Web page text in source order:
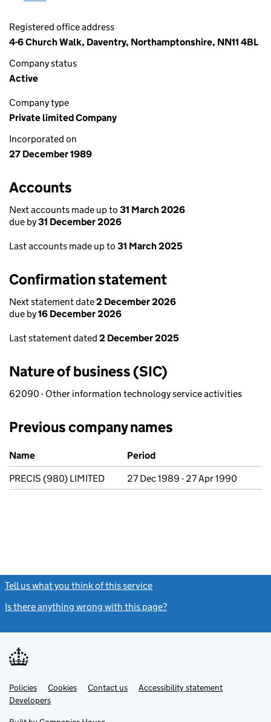
Registered office address
4-6 Church Walk, Daventry, Northamptonshire, NN11 4BL
Company status
Active
Company type
Private limited Company
Incorporated on
27 December 1989
Accounts
Next accounts made up to 31 March 2026
due by31 December 2026
Last accounts made up to 31 March 2025
Confirmation statement
Next statement date2 December 2026
due by16 December 2026
Last statement dated 2 December 2025
Nature of business (SIC)
62090 - Other information technology service activities
Previous company names
Previous company names
Name
Period
PRECIS (980) LIMITED
27 Dec 1989 - 27 Apr 1990
Tell us what you think of this service
Is there anything wrong with this page?
Support links
PoliciesLink
opens
in
Cookies Contact usLinkAccessibility statement
DevelopersLink
in